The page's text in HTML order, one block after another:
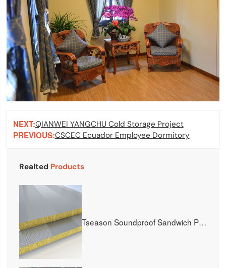
PREVIOUS:CSCEC Ecuador Employee Dormitory
NEXT:QIANWEI YANGCHU Cold Storage Project
Realted Products
Tseason Soundproof Sandwich Panel